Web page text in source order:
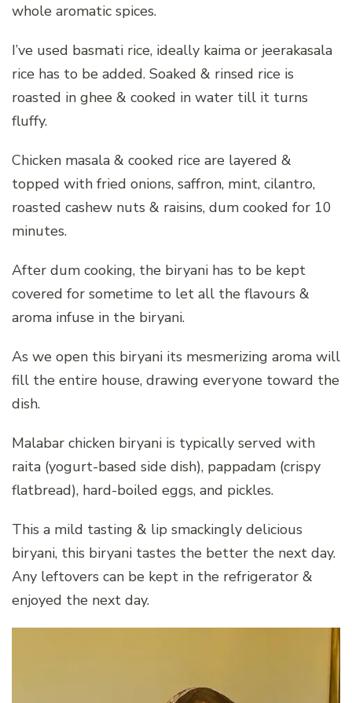
whole aromatic spices.
I’ve used basmati rice, ideally kaima or jeerakasala
rice has to be added. Soaked & rinsed rice is
roasted in ghee & cooked in water till it turns
fluffy.
Chicken masala & cooked rice are layered &
topped with fried onions, saffron, mint, cilantro,
roasted cashew nuts & raisins, dum cooked for 10
minutes.
After dum cooking, the biryani has to be kept
covered for sometime to let all the flavours &
aroma infuse in the biryani.
As we open this biryani its mesmerizing aroma will
fill the entire house, drawing everyone toward the
dish.
Malabar chicken biryani is typically served with
raita (yogurt-based side dish), pappadam (crispy
flatbread), hard-boiled eggs, and pickles.
This a mild tasting & lip smackingly delicious
biryani, this biryani tastes the better the next day.
Any leftovers can be kept in the refrigerator &
enjoyed the next day.